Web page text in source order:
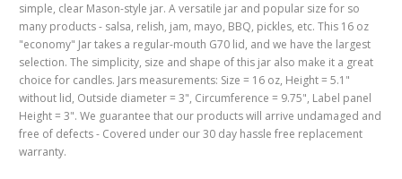
simple, clear Mason-style jar. A versatile jar and popular size for so
many products - salsa, relish, jam, mayo, BBQ, pickles, etc. This 16 oz
"economy" Jar takes a regular-mouth G70 lid, and we have the largest
selection. The simplicity, size and shape of this jar also make it a great
choice for candles. Jars measurements: Size = 16 oz, Height = 5.1"
without lid, Outside diameter = 3", Circumference = 9.75", Label panel
Height = 3". We guarantee that our products will arrive undamaged and
free of defects - Covered under our 30 day hassle free replacement
warranty.